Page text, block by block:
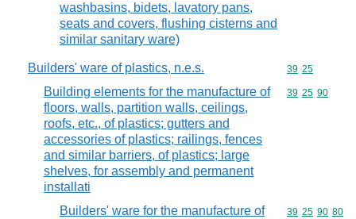
washbasins, bidets, lavatory pans,
seats and covers, flushing cisterns and
similar sanitary ware)
Builders' ware of plastics, n.e.s. Commodity
39 25
Building elements for the manufacture of
floors, walls, partition walls, ceilings,
roofs, etc., of plastics; gutters and
accessories of plastics; railings, fences
and similar barriers, of plastics; large
shelves, for assembly and permanent
installati
Commodity
39 25 90
Builders' ware for the manufacture of
Commodity
39 25 90 80